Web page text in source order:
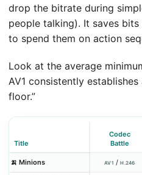
drop the bitrate during
people talking). It saves
to spend them on action
Look at the average
AV1 consistently
floor.”
Title
Codec
Battle
🍌 Minions AV1 /H.246